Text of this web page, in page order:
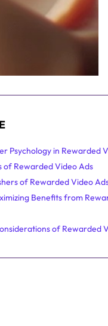
Psychology in Rewarded
of Rewarded Video Ads
of Rewarded Video
Benefits from
of Rewarded